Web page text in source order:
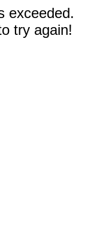
exceeded.
try again!